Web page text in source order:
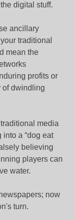
digital stuff.
ancillary
traditional
mean the
profits or
of dwindling
media
into a “dog eat
believing
players can
water.
now
turn.